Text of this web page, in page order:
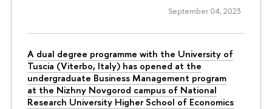
September 04, 2023
A dual degree programme with the University of
Tuscia (Viterbo, Italy) has opened at the
undergraduate Business Management program
at the Nizhny Novgorod campus of National
Research University Higher School of Economics